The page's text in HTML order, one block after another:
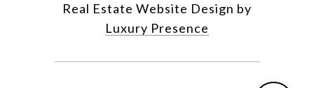
Real Estate Website Design by
Luxury Presence